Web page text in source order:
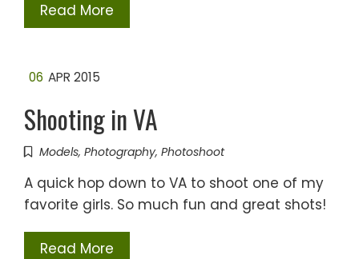
Read More
06 APR 2015
Shooting in VA
Models, Photography, Photoshoot
A quick hop down to VA to shoot one of my
favorite girls. So much fun and great shots!
Read More